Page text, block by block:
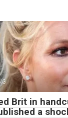
Brit in
a